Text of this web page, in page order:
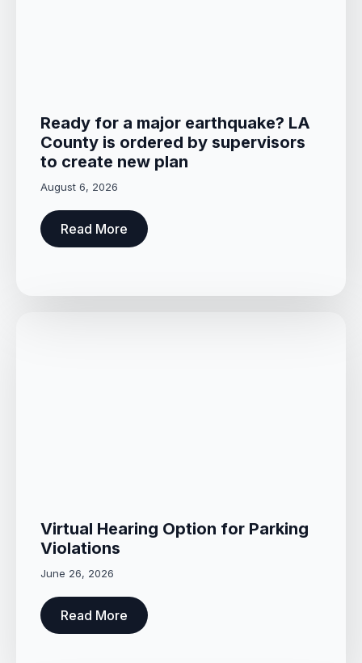
Ready for a major earthquake? LA
County is ordered by supervisors
to create new plan
August 6, 2026
Read More
Virtual Hearing Option for Parking
Violations
June 26, 2026
Read More